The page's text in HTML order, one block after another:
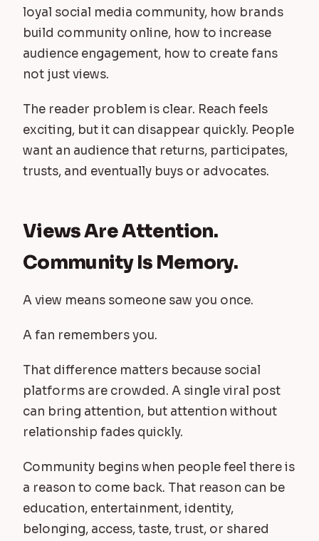
loyal social media community, how brands
build community online, how to increase
audience engagement, how to create fans
not just views.
The reader problem is clear. Reach feels
exciting, but it can disappear quickly. People
want an audience that returns, participates,
trusts, and eventually buys or advocates.
Views Are Attention.
Community Is Memory.
A view means someone saw you once.
A fan remembers you.
That difference matters because social
platforms are crowded. A single viral post
can bring attention, but attention without
relationship fades quickly.
Community begins when people feel there is
a reason to come back. That reason can be
education, entertainment, identity,
belonging, access, taste, trust, or shared